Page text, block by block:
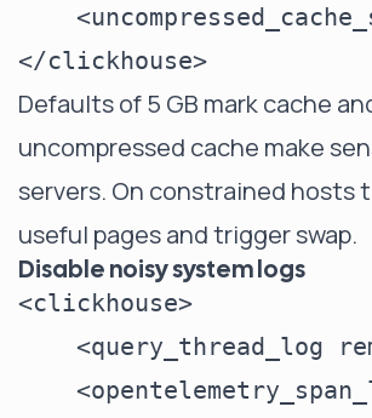
Defaults of 5 GB mark cache
uncompressed cache make
servers. On constrained hosts
useful pages and trigger swap.
Disable noisy system logs
<clickhouse>
<query_thread_log